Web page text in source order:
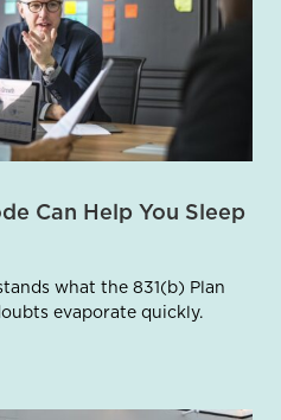
Can Help You Sleep
what the 831(b) Plan
evaporate quickly.